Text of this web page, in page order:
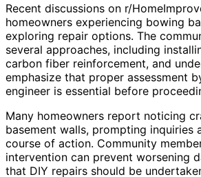
Recent discussions on r/
homeowners experiencing bowing
exploring repair options. The
several approaches, including
carbon fiber reinforcement, and
emphasize that proper assessment
engineer is essential before
Many homeowners report noticing
basement walls, prompting inquiries
course of action. Community
intervention can prevent worsening
that DIY repairs should be